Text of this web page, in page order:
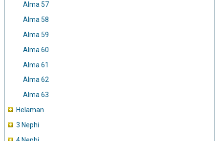
Alma 57
Alma 58
Alma 59
Alma 60
Alma 61
Alma 62
Alma 63
Helaman
3 Nephi